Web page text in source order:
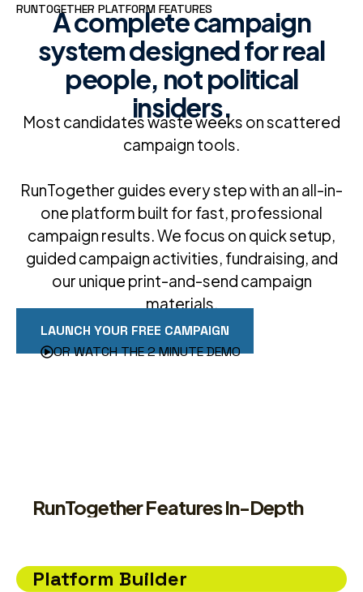
RUNTOGETHER PLATFORM FEATURES
A complete campaign
system designed for real
people, not political
insiders.
Most candidates waste weeks on scattered
campaign tools.
RunTogether guides every step with an all-in-
one platform built for fast, professional
campaign results. We focus on quick setup,
guided campaign activities, fundraising, and
our unique print-and-send campaign
materials.
LAUNCH YOUR FREE CAMPAIGN
OR WATCH THE 2 MINUTE DEMO
RunTogether Features In-Depth
Platform Builder